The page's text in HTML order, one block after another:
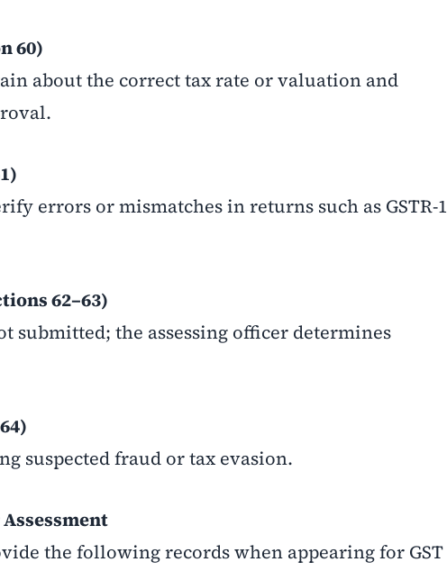
60)
about the correct tax rate or valuation and
errors or mismatches in returns such as GSTR-1
62–63)
submitted; the assessing officer determines
suspected fraud or tax evasion.
the following records when appearing for GST